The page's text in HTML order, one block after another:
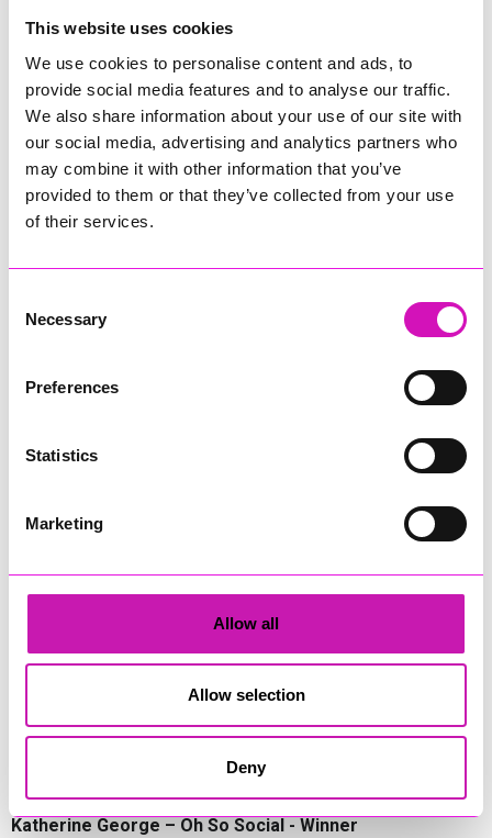
This website uses cookies
We use cookies to personalise content and ads, to
provide social media features and to analyse our traffic.
We also share information about your use of our site with
our social media, advertising and analytics partners who
may combine it with other information that you’ve
provided to them or that they’ve collected from your use
of their services.
Selection
Necessary
Preferences
Statistics
Marketing
Allow all
Allow selection
Deny
Jodie Trembath – Grill & Graze Café, and Grazers
Jacob Ibbetson – Aztek Holdings Limited - Winner
Sarah Smith – Peaky Digital
Digital, Innovation & Tech Business of the Year, sponsored by
Watson Marlow
Buzz Interactive
Fully Coded Solutions Limited t/a Santa Booker
Corserv Solutions Ltd
Bottom
James Spargo – The Aussie Smoker
Anthony Carhart – Camel Creek Adventure Park
Aztek Holdings Limited - Winner
Coastline Housing
Entrepreneur of the Year, sponsored by Lang Llewellyn & Co
Lisa Haywood – Stutt Associates Limited
Ian Dibb – Wayfinder Advisory
Katherine George – Oh So Social - Winner